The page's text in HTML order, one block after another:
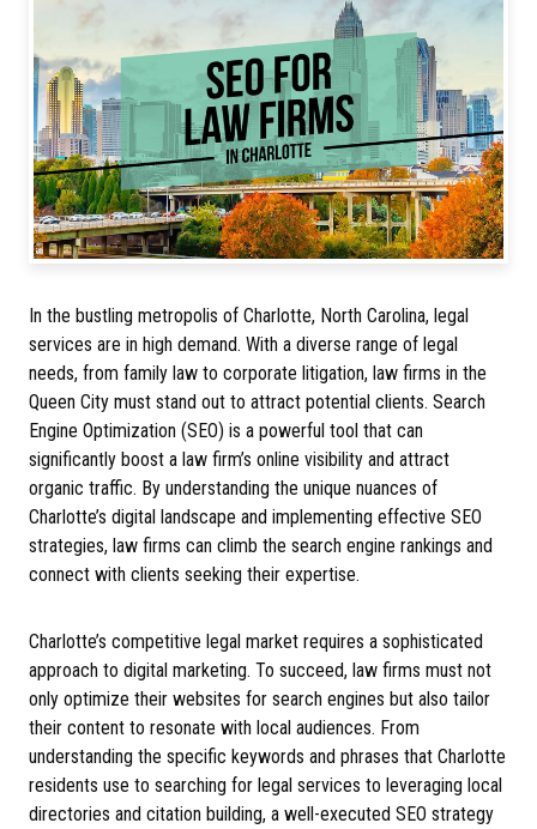
In the bustling metropolis of Charlotte, North Carolina, legal
services are in high demand. With a diverse range of legal
needs, from family law to corporate litigation, law firms in the
Queen City must stand out to attract potential clients. Search
Engine Optimization (SEO) is a powerful tool that can
significantly boost a law firm’s online visibility and attract
organic traffic. By understanding the unique nuances of
Charlotte’s digital landscape and implementing effective SEO
strategies, law firms can climb the search engine rankings and
connect with clients seeking their expertise.
Charlotte’s competitive legal market requires a sophisticated
approach to digital marketing. To succeed, law firms must not
only optimize their websites for search engines but also tailor
their content to resonate with local audiences. From
understanding the specific keywords and phrases that Charlotte
residents use to searching for legal services to leveraging local
directories and citation building, a well-executed SEO strategy